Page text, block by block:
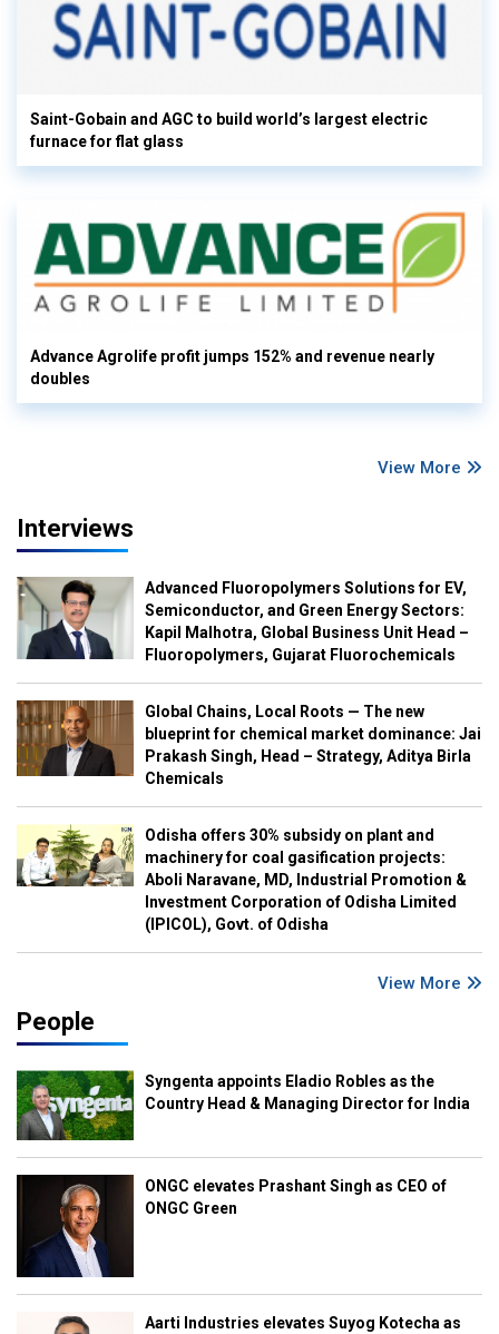
Saint-Gobain and AGC to build world’s largest electric
furnace for flat glass
Advance Agrolife profit jumps 152% and revenue nearly
doubles
View More
Interviews
Advanced Fluoropolymers Solutions for EV,
Semiconductor, and Green Energy Sectors:
Kapil Malhotra, Global Business Unit Head –
Fluoropolymers, Gujarat Fluorochemicals
Global Chains, Local Roots — The new
blueprint for chemical market dominance: Jai
Prakash Singh, Head – Strategy, Aditya Birla
Chemicals
Odisha offers 30% subsidy on plant and
machinery for coal gasification projects:
Aboli Naravane, MD, Industrial Promotion &
Investment Corporation of Odisha Limited
(IPICOL), Govt. of Odisha
View More
People
Syngenta appoints Eladio Robles as the
Country Head & Managing Director for India
ONGC elevates Prashant Singh as CEO of
ONGC Green
Aarti Industries elevates Suyog Kotecha as